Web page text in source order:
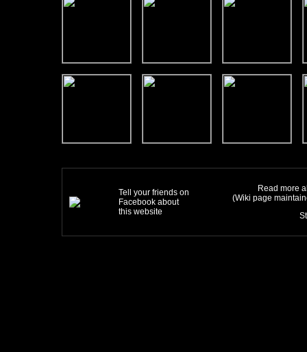
Tell your friends on
Facebook about
this website
Read more
(Wiki page